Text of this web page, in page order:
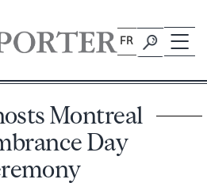
FR
Montreal
Day